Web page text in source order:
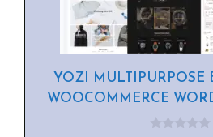
YOZI MULTIPURPOSE
WOOCOMMERCE